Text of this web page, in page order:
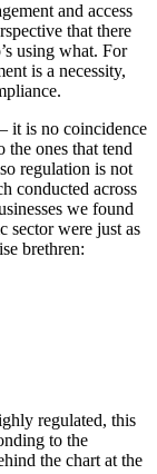
and access
that there
using what. For
is a necessity,
it is no coincidence
the ones that tend
regulation is not
conducted across
we found
sector were just as
brethren:
regulated, this
to the
the chart at the